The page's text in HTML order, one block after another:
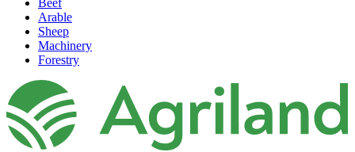
Arable
Sheep
Machinery
Forestry